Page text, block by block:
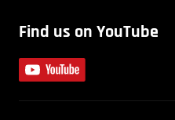
Find us on YouTube